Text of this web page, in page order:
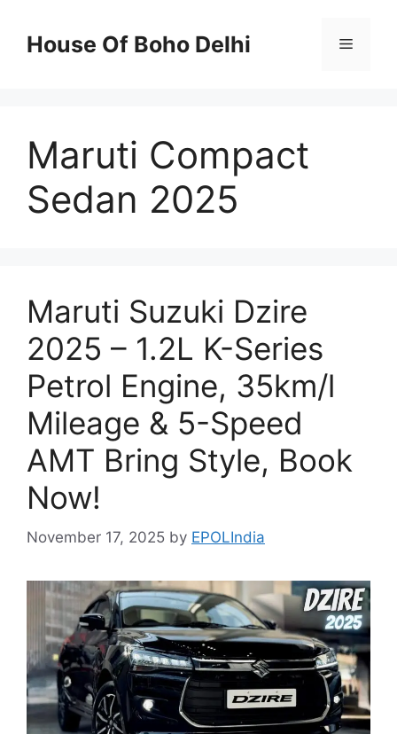
contentHouse Of Boho Delhi Menu
Maruti Compact
Sedan 2025
Maruti Suzuki Dzire
2025 – 1.2L K-Series
Petrol Engine, 35km/l
Mileage & 5-Speed
AMT Bring Style, Book
Now!
November 17, 2025 by EPOLIndia